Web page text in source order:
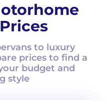
to luxury
prices to find a
budget and
style